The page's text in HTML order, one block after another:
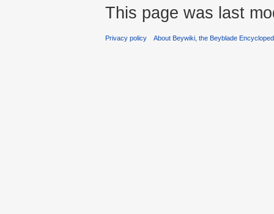
This page was last
Privacy policy About Beywiki, the Beyblade